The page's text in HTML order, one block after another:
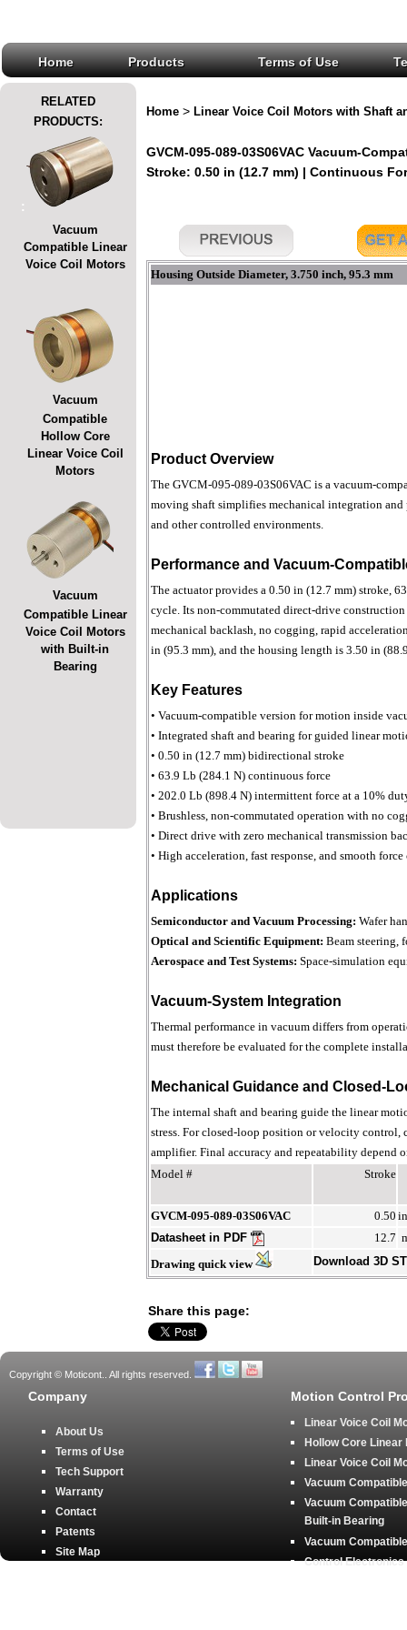
Home Products Terms of Use
RELATED
PRODUCTS:
:
Vacuum
Compatible Linear
Voice Coil Motors
Vacuum
Compatible
Hollow Core
Linear Voice Coil
Motors
Vacuum
Compatible Linear
Voice Coil Motors
with Built-in
Bearing
Home > Linear Voice Coil Motors with Shaft
GVCM-095-089-03S06VAC Vacuum-
Stroke: 0.50 in (12.7 mm) | Continuous
Housing Outside Diameter, 3.750 inch, 95.3 mm
Product Overview
The GVCM-095-089-03S06VAC is a vacuum-
moving shaft simplifies mechanical integration
and other controlled environments.
Performance and Vacuum-
The actuator provides a 0.50 in (12.7 mm) stroke,
cycle. Its non-commutated direct-drive
mechanical backlash, no cogging, rapid
in (95.3 mm), and the housing length is 3.50 in
Key Features
• Vacuum-compatible version for motion inside
• Integrated shaft and bearing for guided linear
• 0.50 in (12.7 mm) bidirectional stroke
• 63.9 Lb (284.1 N) continuous force
• 202.0 Lb (898.4 N) intermittent force at a 10%
• Brushless, non-commutated operation with no
• Direct drive with zero mechanical transmission
• High acceleration, fast response, and smooth
Applications
Semiconductor and Vacuum Processing: Wafer
Optical and Scientific Equipment: Beam steering,
Aerospace and Test Systems: Space-simulation
Vacuum-System Integration
Thermal performance in vacuum differs from
must therefore be evaluated for the complete
Mechanical Guidance and Closed-
The internal shaft and bearing guide the linear
stress. For closed-loop position or velocity control,
amplifier. Final accuracy and repeatability depend
Model #
Stroke
GVCM-095-089-03S06VAC 0.50
Datasheet in PDF
12.7
Drawing quick view
Download 3D
Share this page:
Copyright © Moticont.. All rights reserved.
Company
About Us
Terms of Use
Tech Support
Warranty
Contact
Patents
Site Map
Motion Control
Linear Voice Coil
Hollow Core Linear
Linear Voice Coil
Vacuum
Vacuum
Built-in Bearing
Vacuum
Control Electronics